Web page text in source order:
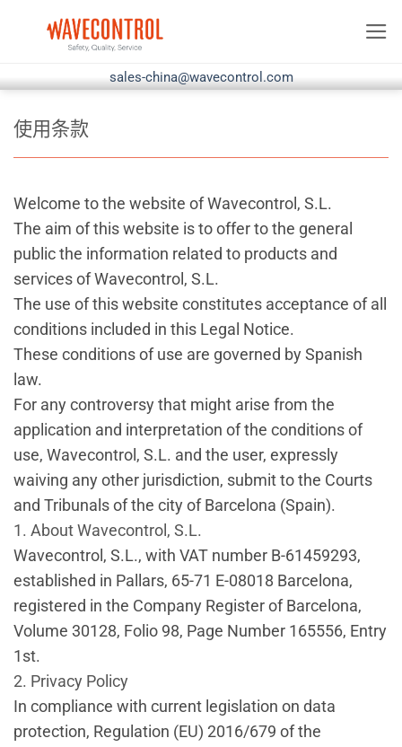
容
sales-china@wavecontrol.com
使用条款
Welcome to the website of Wavecontrol, S.L.
The aim of this website is to offer to the general
public the information related to products and
services of Wavecontrol, S.L.
The use of this website constitutes acceptance of all
conditions included in this Legal Notice.
These conditions of use are governed by Spanish
law.
For any controversy that might arise from the
application and interpretation of the conditions of
use, Wavecontrol, S.L. and the user, expressly
waiving any other jurisdiction, submit to the Courts
and Tribunals of the city of Barcelona (Spain).
1. About Wavecontrol, S.L.
Wavecontrol, S.L., with VAT number B-61459293,
established in Pallars, 65-71 E-08018 Barcelona,
registered in the Company Register of Barcelona,
Volume 30128, Folio 98, Page Number 165556, Entry
1st.
2. Privacy Policy
In compliance with current legislation on data
protection, Regulation (EU) 2016/679 of the